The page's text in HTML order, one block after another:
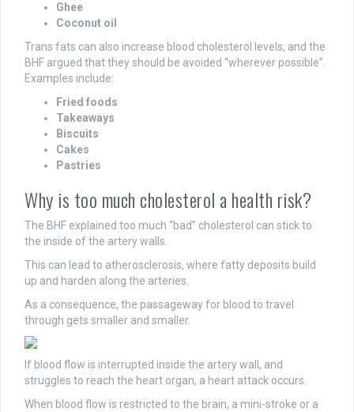
Ghee
Coconut oil
Trans fats can also increase blood cholesterol levels, and the
BHF argued that they should be avoided “wherever possible”.
Examples include:
Fried foods
Takeaways
Biscuits
Cakes
Pastries
Why is too much cholesterol a health risk?
The BHF explained too much “bad” cholesterol can stick to
the inside of the artery walls.
This can lead to atherosclerosis, where fatty deposits build
up and harden along the arteries.
As a consequence, the passageway for blood to travel
through gets smaller and smaller.
If blood flow is interrupted inside the artery wall, and
struggles to reach the heart organ, a heart attack occurs.
When blood flow is restricted to the brain, a mini-stroke or a